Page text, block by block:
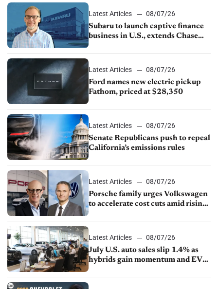
Latest Articles
08/07/26
Subaru to launch captive finance
business in U.S., extends Chase
Latest Articles
08/07/26
Ford names new electric pickup
Fathom, priced at $28,350
Latest Articles
08/07/26
Senate Republicans push to repeal
California’s emissions rules
Latest Articles
08/07/26
Porsche family urges Volkswagen
to accelerate cost cuts amid rising
Latest Articles
08/07/26
July U.S. auto sales slip 1.4% as
hybrids gain momentum and EV